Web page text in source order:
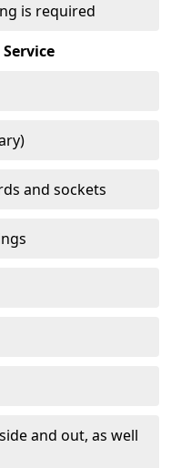
is required
and sockets
and out, as well